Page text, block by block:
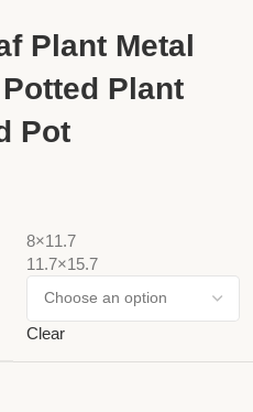
Plant Metal
Plant
Pot
8×11.7
11.7×15.7
Clear